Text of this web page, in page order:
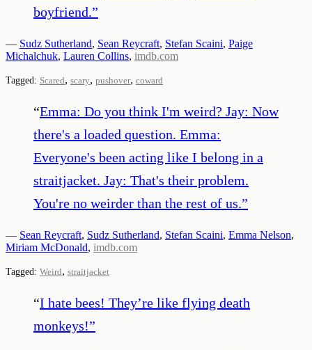
boyfriend.”
— Sudz Sutherland, Sean Reycraft, Stefan Scaini, Paige
Michalchuk, Lauren Collins, imdb.com
Tagged: Scared, scary, pushover, coward
“Emma: Do you think I'm weird? Jay: Now
there's a loaded question. Emma:
Everyone's been acting like I belong in a
straitjacket. Jay: That's their problem.
You're no weirder than the rest of us.”
— Sean Reycraft, Sudz Sutherland, Stefan Scaini, Emma Nelson,
Miriam McDonald, imdb.com
Tagged: Weird, straitjacket
“I hate bees! They’re like flying death
monkeys!”